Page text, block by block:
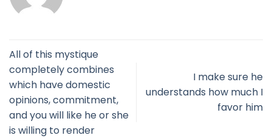
All of this mystique
completely combines
which have domestic
opinions, commitment,
and you will like he or she
is willing to render
I make sure he
understands how much I
favor him